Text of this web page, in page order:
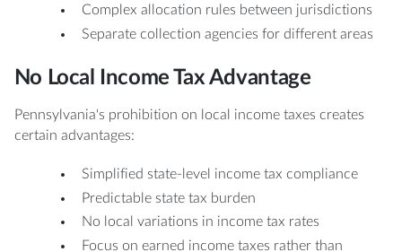
Complex allocation rules between jurisdictions
Separate collection agencies for different areas
No Local Income Tax Advantage
Pennsylvania's prohibition on local income taxes creates
certain advantages:
Simplified state-level income tax compliance
Predictable state tax burden
No local variations in income tax rates
Focus on earned income taxes rather than